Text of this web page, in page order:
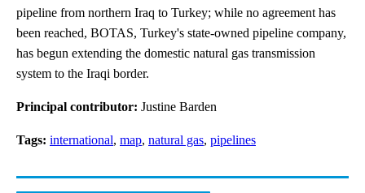
pipeline from northern Iraq to Turkey; while no agreement has
been reached, BOTAS, Turkey's state-owned pipeline company,
has begun extending the domestic natural gas transmission
system to the Iraqi border.
Principal contributor: Justine Barden
Tags: international, map, natural gas, pipelines